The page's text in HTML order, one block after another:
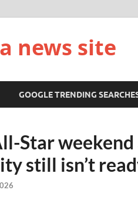
news site
GOOGLE TRENDING
Star weekend
still isn’t